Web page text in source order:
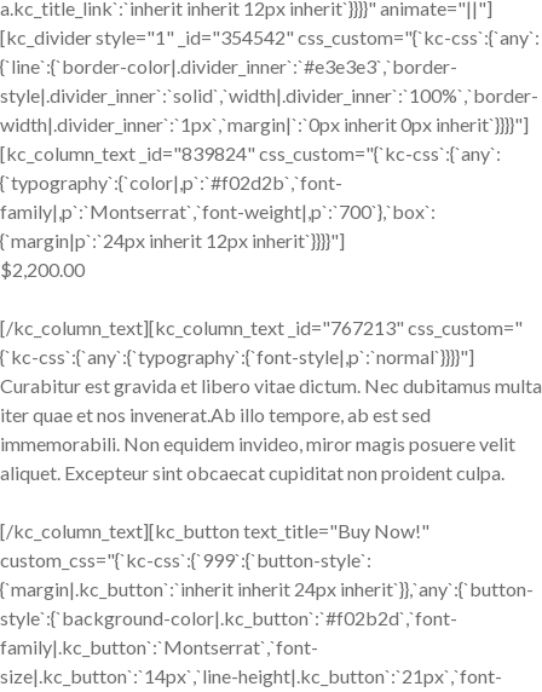
a.kc_title_link`:`inherit inherit 12px inherit`}}}}" animate="||"]
[kc_divider style="1" _id="354542" css_custom="{`kc-css`:{`any`:
{`line`:{`border-color|.divider_inner`:`#e3e3e3`,`border-
style|.divider_inner`:`solid`,`width|.divider_inner`:`100%`,`border-
width|.divider_inner`:`1px`,`margin|`:`0px inherit 0px inherit`}}}}"]
[kc_column_text _id="839824" css_custom="{`kc-css`:{`any`:
{`typography`:{`color|,p`:`#f02d2b`,`font-
family|,p`:`Montserrat`,`font-weight|,p`:`700`},`box`:
{`margin|p`:`24px inherit 12px inherit`}}}}"]
$2,200.00
[/kc_column_text][kc_column_text _id="767213" css_custom="
{`kc-css`:{`any`:{`typography`:{`font-style|,p`:`normal`}}}}"]
Curabitur est gravida et libero vitae dictum. Nec dubitamus multa
iter quae et nos invenerat.Ab illo tempore, ab est sed
immemorabili. Non equidem invideo, miror magis posuere velit
aliquet. Excepteur sint obcaecat cupiditat non proident culpa.
[/kc_column_text][kc_button text_title="Buy Now!"
custom_css="{`kc-css`:{`999`:{`button-style`:
{`margin|.kc_button`:`inherit inherit 24px inherit`}},`any`:{`button-
style`:{`background-color|.kc_button`:`#f02b2d`,`font-
family|.kc_button`:`Montserrat`,`font-
size|.kc_button`:`14px`,`line-height|.kc_button`:`21px`,`font-